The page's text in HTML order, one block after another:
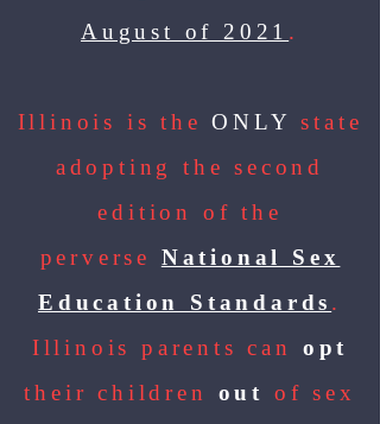
August of 2021 .
Illinois is theONLY state
adopting the second
edition of the
perverse National Sex
Education Standards .
Illinois parents can opt
their children out
of sex